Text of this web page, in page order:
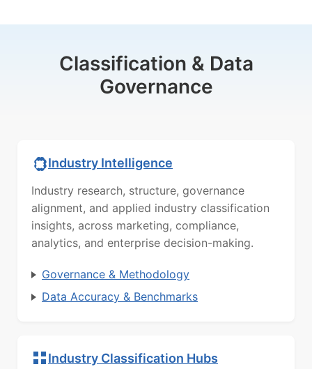
Classification & Data
Governance
Industry Intelligence
Industry research, structure, governance
alignment, and applied industry classification
insights, across marketing, compliance,
analytics, and enterprise decision-making.
Governance & Methodology
Data Accuracy & Benchmarks
Industry Classification Hubs